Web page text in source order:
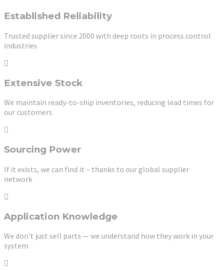
Established Reliability
Trusted supplier since 2000 with deep roots in process control
industries
Extensive Stock
We maintain ready-to-ship inventories, reducing lead times for
our customers
Sourcing Power
If it exists, we can find it – thanks to our global supplier
network
Application Knowledge
We don’t just sell parts — we understand how they work in your
system